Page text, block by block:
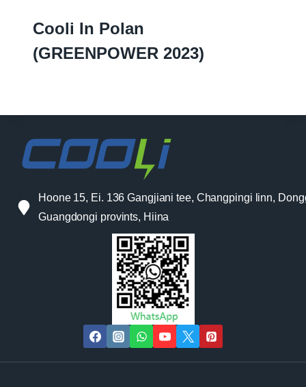
Cooli In Polan
(GREENPOWER 2023)
Hoone 15, Ei. 136 Gangjiani tee, Changpingi linn,
Guangdongi provints, Hiina